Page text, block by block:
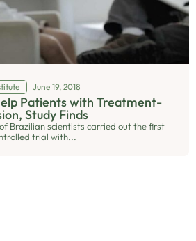
June 19, 2018
Patients with Treatment-
Study Finds
Brazilian scientists carried out the first
trial with...